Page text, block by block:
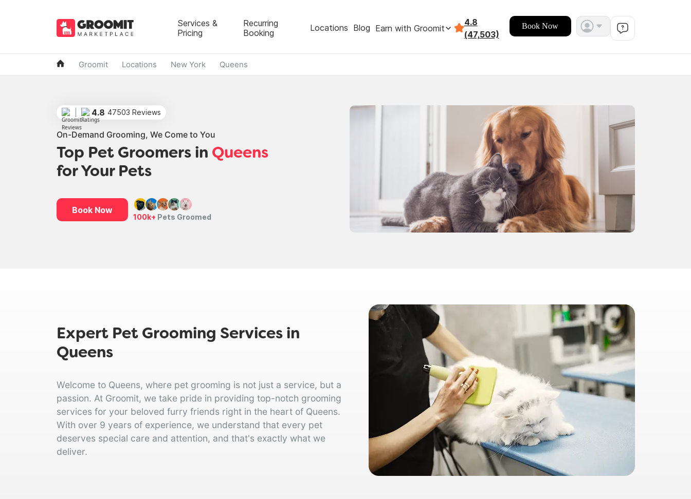
Services &
Pricing
Recurring
Booking
Locations Blog Earn with Groomit
4.8
(47,503)
Book Now
Groomit Locations New York Queens
4.8 47503 Reviews
On-Demand Grooming, We Come to You
Top Pet Groomers in Queens
for Your Pets
Book Now
100k+ Pets Groomed
Expert Pet Grooming Services in
Queens
Welcome to Queens, where pet grooming is not just a service, but a
passion. At Groomit, we take pride in providing top-notch grooming
services for your beloved furry friends right in the heart of Queens.
With over 9 years of experience, we understand that every pet
deserves special care and attention, and that's exactly what we
deliver.